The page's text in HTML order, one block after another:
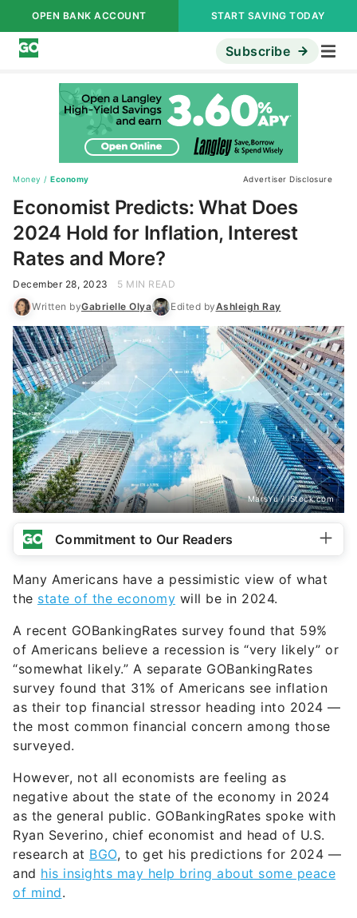
OPEN BANK ACCOUNT START SAVING TODAY
Subscribe
Money / Economy Advertiser Disclosure
Economist Predicts: What Does
2024 Hold for Inflation, Interest
Rates and More?
December 28, 2023
5 MIN READ
Written byGabrielle Olya Edited byAshleigh Ray
MarsYu / iStock.com
Commitment to Our Readers
Many Americans have a pessimistic view of what
the state of the economy will be in 2024.
A recent GOBankingRates survey found that 59%
of Americans believe a recession is “very likely” or
“somewhat likely.” A separate GOBankingRates
survey found that 31% of Americans see inflation
as their top financial stressor heading into 2024 —
the most common financial concern among those
surveyed.
However, not all economists are feeling as
negative about the state of the economy in 2024
as the general public. GOBankingRates spoke with
Ryan Severino, chief economist and head of U.S.
research at BGO, to get his predictions for 2024 —
and his insights may help bring about some peace
of mind.